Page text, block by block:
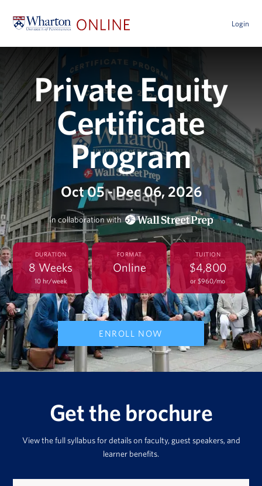
Login
Private Equity
Certificate
Program
Oct 05 - Dec 06, 2026
In collaboration with
DURATION
8 Weeks
10 hr/week
FORMAT
Online
TUITION
$4,800
or $960/mo
ENROLL NOW
Get the brochure
View the full syllabus for details on faculty, guest speakers, and
learner benefits.